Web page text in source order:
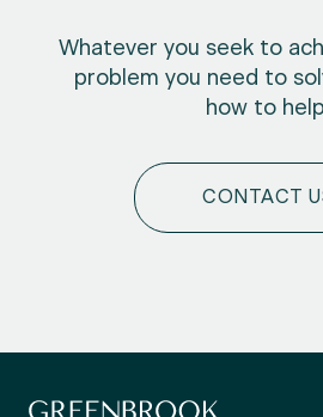
Whatever you seek to
problem you need to
how to
CONTACT